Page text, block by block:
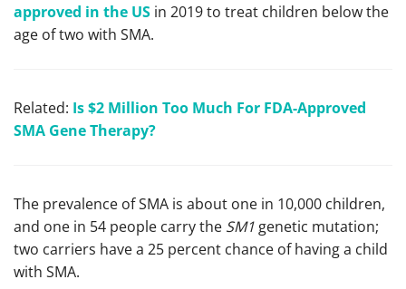
approved in the US in 2019 to treat children below the
age of two with SMA.
Related: Is $2 Million Too Much For FDA-Approved
SMA Gene Therapy?
The prevalence of SMA is about one in 10,000 children,
and one in 54 people carry the SM1 genetic mutation;
two carriers have a 25 percent chance of having a child
with SMA.